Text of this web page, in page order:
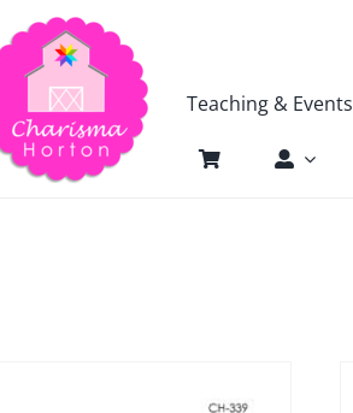
Teaching & Events